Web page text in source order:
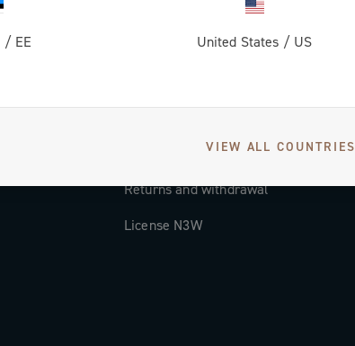
/ EE United States / US
VIEW ALL COUNTRIES
Countries and delivery times
Returns and withdrawal
License N3W